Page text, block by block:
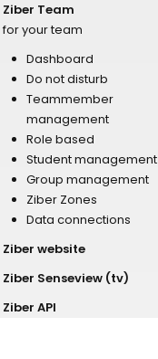
Ziber Team
for your team
Dashboard
Do not disturb
Teammember
management
Role based
Student management
Group management
Ziber Zones
Data connections
Ziber website
Ziber Senseview (tv)
Ziber API